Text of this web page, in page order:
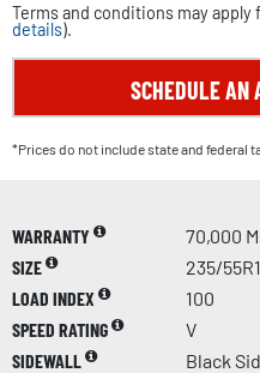
Terms and conditions may apply
details).
SCHEDULE AN
*Prices do not include state and federal
WARRANTY
70,000
SIZE
235/
LOAD INDEX
100
SPEED RATING
V
SIDEWALL
Black